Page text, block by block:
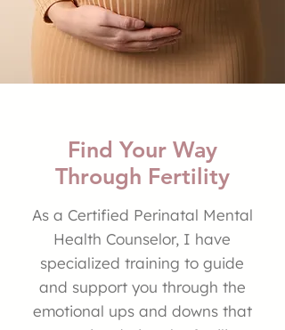
Find Your Way
Through Fertility
As a Certified Perinatal Mental
Health Counselor, I have
specialized training to guide
and support you through the
emotional ups and downs that